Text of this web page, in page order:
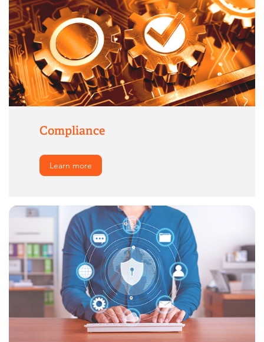
Compliance
Learn more